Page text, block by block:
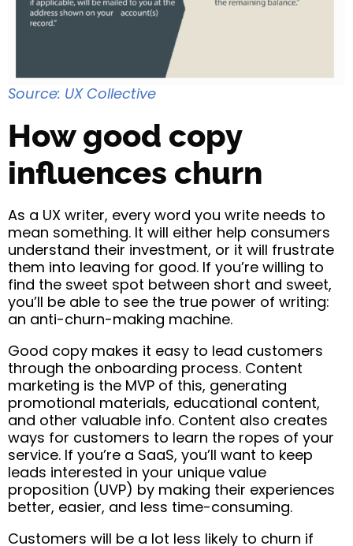
Source: UX Collective
How good copy
influences churn
As a UX writer, every word you write needs to
mean something. It will either help consumers
understand their investment, or it will frustrate
them into leaving for good. If you’re willing to
find the sweet spot between short and sweet,
you’ll be able to see the true power of writing:
an anti-churn-making machine.
Good copy makes it easy to lead customers
through the onboarding process. Content
marketing is the MVP of this, generating
promotional materials, educational content,
and other valuable info. Content also creates
ways for customers to learn the ropes of your
service. If you’re a SaaS, you’ll want to keep
leads interested in your unique value
proposition (UVP) by making their experiences
better, easier, and less time-consuming.
Customers will be a lot less likely to churn if